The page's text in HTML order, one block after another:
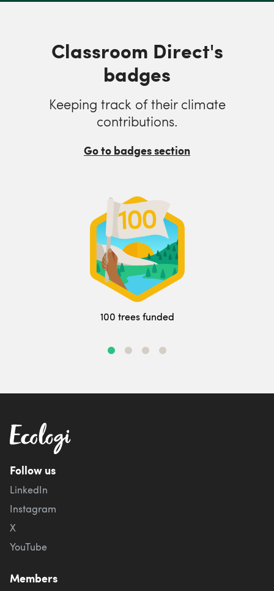
Classroom Direct's
badges
Keeping track of their climate
contributions.
Go to badges section
100 trees funded
Follow us
LinkedIn
Instagram
X
YouTube
Members